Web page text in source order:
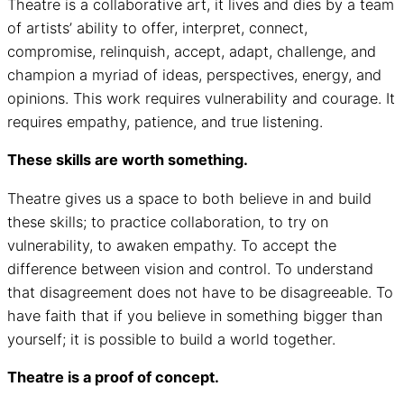
Theatre is a collaborative art, it lives and dies by a team
of artists’ ability to offer, interpret, connect,
compromise, relinquish, accept, adapt, challenge, and
champion a myriad of ideas, perspectives, energy, and
opinions. This work requires vulnerability and courage. It
requires empathy, patience, and true listening.
These skills are worth something.
Theatre gives us a space to both believe in and build
these skills; to practice collaboration, to try on
vulnerability, to awaken empathy. To accept the
difference between vision and control. To understand
that disagreement does not have to be disagreeable. To
have faith that if you believe in something bigger than
yourself; it is possible to build a world together.
Theatre is a proof of concept.